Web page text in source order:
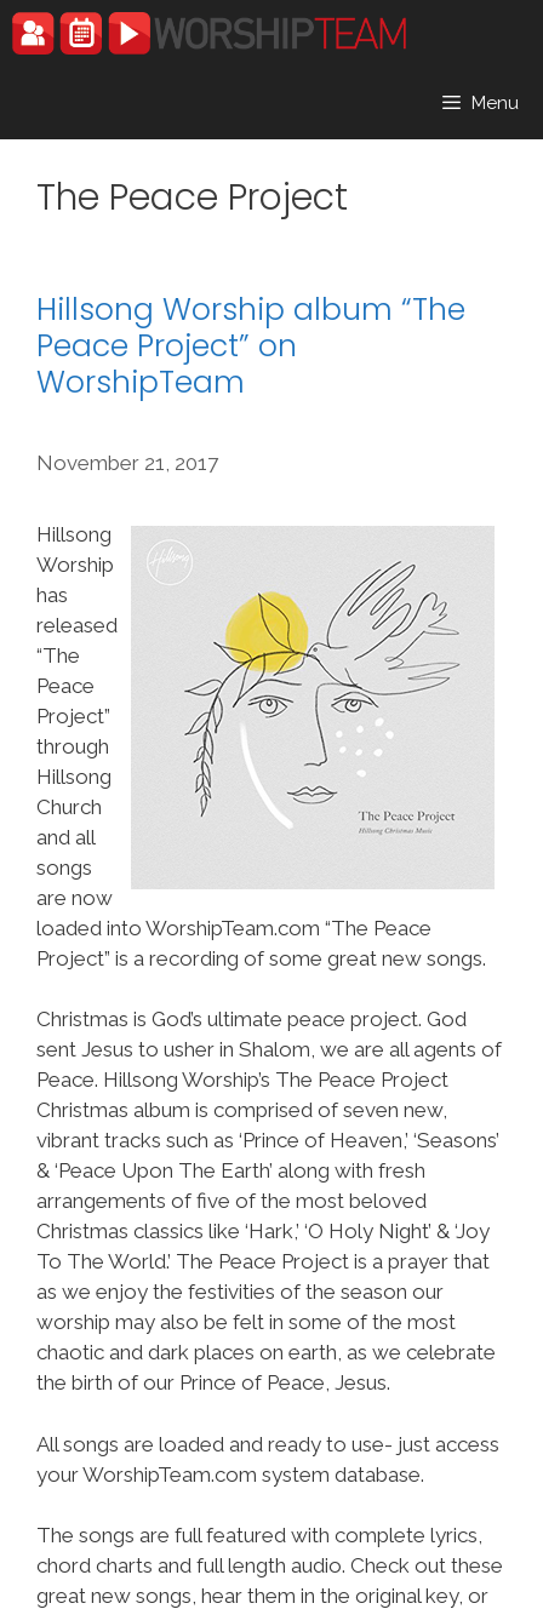
Skip
to
Menu
The Peace Project
Hillsong Worship album “The
Peace Project” on
WorshipTeam
November 21, 2017
Hillsong
Worship
has
released
“The
Peace
Project”
through
Hillsong
Church
and all
songs
are now
loaded into WorshipTeam.com “The Peace
Project” is a recording of some great new songs.
Christmas is God’s ultimate peace project. God
sent Jesus to usher in Shalom, we are all agents of
Peace. Hillsong Worship’s The Peace Project
Christmas album is comprised of seven new,
vibrant tracks such as ‘Prince of Heaven,’ ‘Seasons’
& ‘Peace Upon The Earth’ along with fresh
arrangements of five of the most beloved
Christmas classics like ‘Hark,’ ‘O Holy Night’ & ‘Joy
To The World.’ The Peace Project is a prayer that
as we enjoy the festivities of the season our
worship may also be felt in some of the most
chaotic and dark places on earth, as we celebrate
the birth of our Prince of Peace, Jesus.
All songs are loaded and ready to use- just access
your WorshipTeam.com system database.
The songs are full featured with complete lyrics,
chord charts and full length audio. Check out these
great new songs, hear them in the original key, or